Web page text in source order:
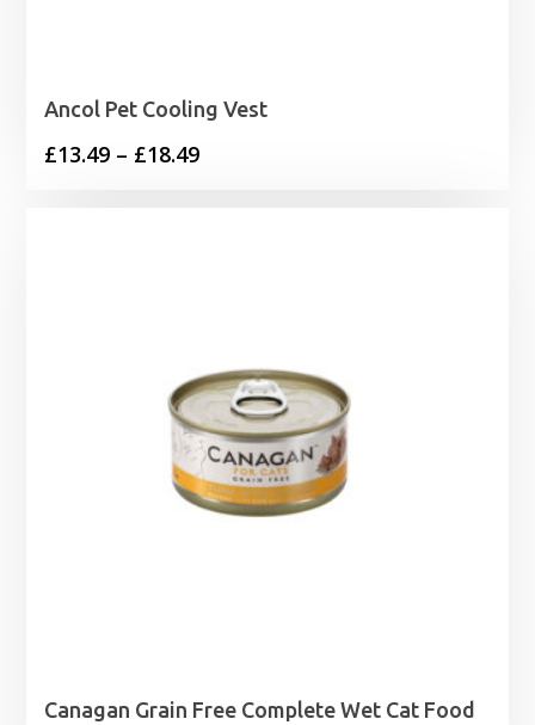
Ancol Pet Cooling Vest
£13.49 – £18.49Price
Canagan Grain Free Complete Wet Cat Food